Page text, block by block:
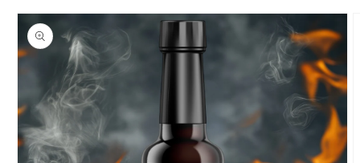
Skip to
product
information